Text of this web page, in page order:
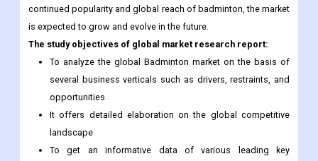
continued popularity and global reach of badminton, the market
is expected to grow and evolve in the future.
The study objectives of global market research report:
To analyze the global Badminton market on the basis of
several business verticals such as drivers, restraints, and
opportunities
It offers detailed elaboration on the global competitive
landscape
To get an informative data of various leading key